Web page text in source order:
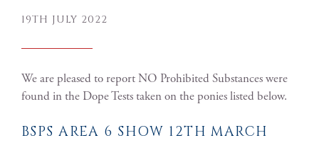
19TH JULY 2022
We are pleased to report NO Prohibited Substances were
found in the Dope Tests taken on the ponies listed below.
BSPS AREA 6 SHOW 12TH MARCH